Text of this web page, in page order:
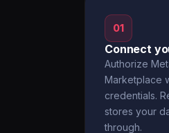
01
Connect
Authorize
Marketplace
credentials.
stores your
through.